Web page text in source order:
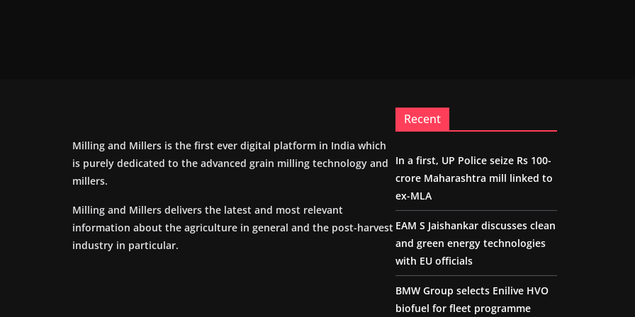
Milling and Millers is the first ever digital platform in India which
is purely dedicated to the advanced grain milling technology and
millers.
Milling and Millers delivers the latest and most relevant
information about the agriculture in general and the post-harvest
industry in particular.
Recent
In a first, UP Police seize Rs 100-
crore Maharashtra mill linked to
ex-MLA
EAM S Jaishankar discusses clean
and green energy technologies
with EU officials
BMW Group selects Enilive HVO
biofuel for fleet programme